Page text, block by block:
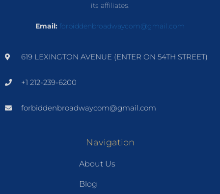
its affiliates.
Email: forbiddenbroadwaycom@gmail.com
619 LEXINGTON AVENUE (ENTER ON 54TH STREET)
+1 212-239-6200
forbiddenbroadwaycom@gmail.com
Navigation
About Us
Blog